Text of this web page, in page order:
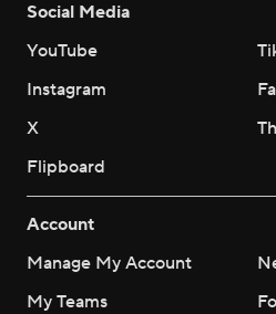
Social Media
YouTube
Instagram
X
Flipboard
Account
Manage My Account
My Teams